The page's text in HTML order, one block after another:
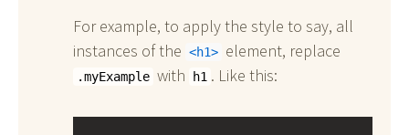
For example, to apply the style to say, all
instances of the
h1 element, replace
.myExample with h1 . Like this: